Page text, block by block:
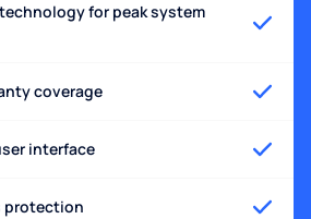
for peak system
coverage
interface
protection